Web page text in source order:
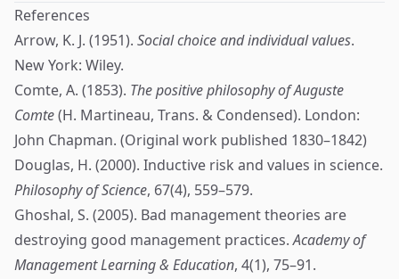
References
Arrow, K. J. (1951). Social choice and individual values.
New York: Wiley.
Comte, A. (1853). The positive philosophy of Auguste
Comte(H. Martineau, Trans. & Condensed). London:
John Chapman. (Original work published 1830–1842)
Douglas, H. (2000). Inductive risk and values in science.
Philosophy of Science, 67(4), 559–579.
Ghoshal, S. (2005). Bad management theories are
destroying good management practices.Academy of
Management Learning & Education, 4(1), 75–91.